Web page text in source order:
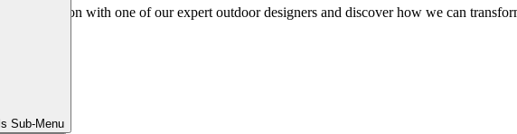
Sub-Menu
consultation with one of our expert outdoor designers and discover how we can